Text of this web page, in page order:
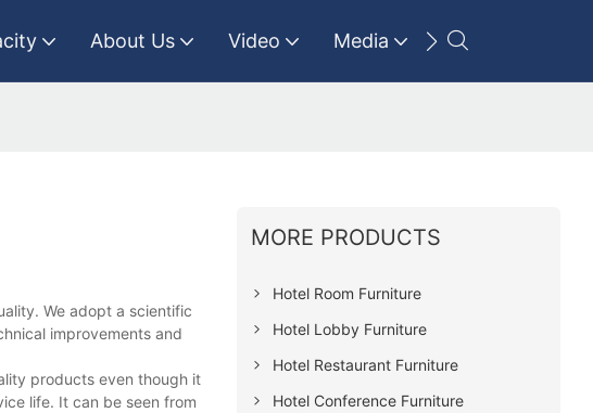
About Us Video Media Contact Us
We adopt a scientific
improvements and
products even though it
life. It can be seen from
MORE PRODUCTS
Hotel Room Furniture
Hotel Lobby Furniture
Hotel Restaurant Furniture
Hotel Conference Furniture